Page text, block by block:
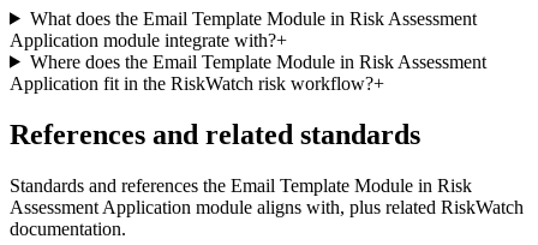
What does the Email Template Module in Risk Assessment
Application module integrate with?+
Where does the Email Template Module in Risk Assessment
Application fit in the RiskWatch risk workflow?+
References and related standards
Standards and references the Email Template Module in Risk
Assessment Application module aligns with, plus related RiskWatch
documentation.